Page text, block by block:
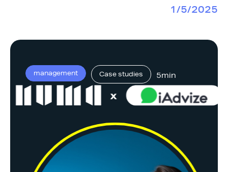
1/5/2025
management Case studies 5min